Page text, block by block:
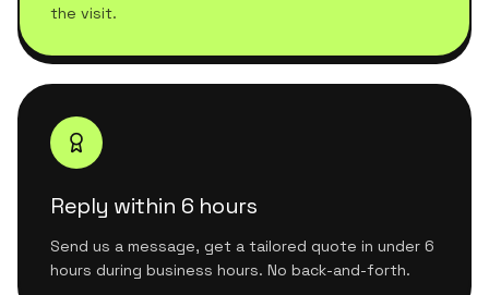
the visit.
Reply within 6 hours
Send us a message, get a tailored quote in under 6
hours during business hours. No back-and-forth.